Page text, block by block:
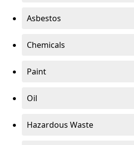
Asbestos
Chemicals
Paint
Oil
Hazardous Waste